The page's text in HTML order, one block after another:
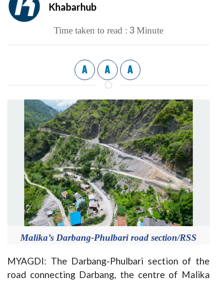
Khabarhub
Time taken to read : 3 Minute
A A A
Malika’s Darbang-Phulbari road section/RSS
MYAGDI: The Darbang-Phulbari section of the
road connecting Darbang, the centre of Malika